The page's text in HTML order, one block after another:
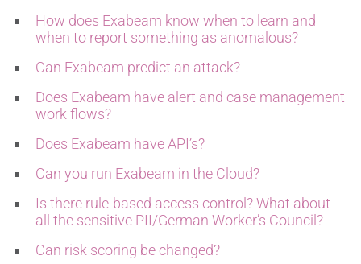
How does Exabeam know when to learn and
when to report something as anomalous?
Can Exabeam predict an attack?
Does Exabeam have alert and case management
work flows?
Does Exabeam have API’s?
Can you run Exabeam in the Cloud?
Is there rule-based access control? What about
all the sensitive PII/German Worker’s Council?
Can risk scoring be changed?